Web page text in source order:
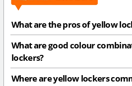
What are the pros of yellow
What are good colour
lockers?
Where are yellow lockers